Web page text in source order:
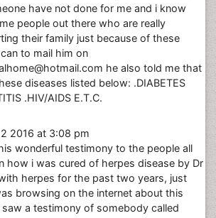
have not done for me and i know
people out there who are really
their family just because of these
to mail him on
he also told me that
diseases listed below: .DIABETES
.HIV/AIDS E.T.C.
2016 at 3:08 pm
wonderful testimony to the people all
how i was cured of herpes disease by Dr
herpes for the past two years, just
browsing on the internet about this
a testimony of somebody called